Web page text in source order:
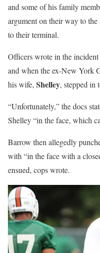
and some of his family
argument on their way to
to their terminal.
Officers wrote in the
and when the ex-New York
his wife, Shelley, stepped in
“Unfortunately,” the docs
Shelley “in the face, which
Barrow then allegedly
with “in the face with a
ensued, cops wrote.